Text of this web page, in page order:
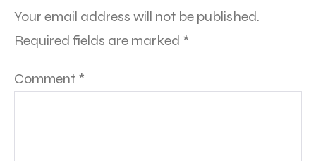
Your email address will not be published.
Required fields are marked *
Comment *